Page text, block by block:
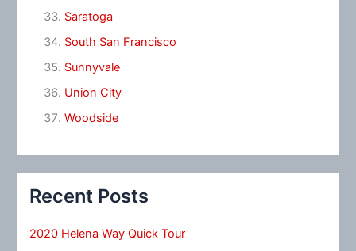
Saratoga
South San Francisco
Sunnyvale
Union City
Woodside
Recent Posts
2020 Helena Way Quick Tour